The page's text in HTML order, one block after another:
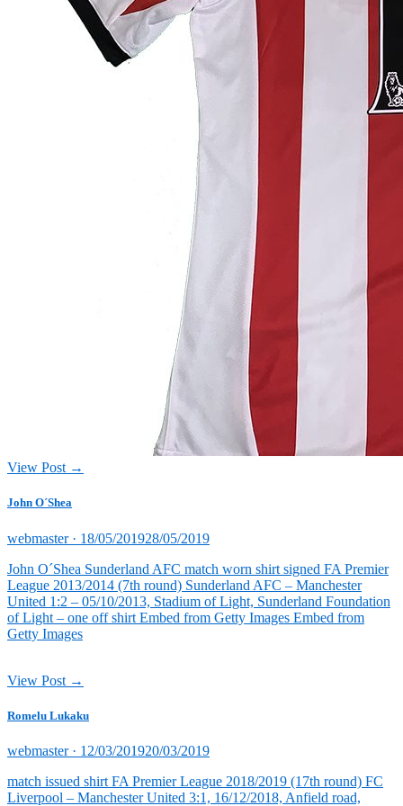
View Post →
John O´Shea
webmaster · Posted
18/05/201928/05/2019
John O´Shea Sunderland AFC match worn shirt signed FA Premier
League 2013/2014 (7th round) Sunderland AFC – Manchester
United 1:2 – 05/10/2013, Stadium of Light, Sunderland Foundation
of Light – one off shirt Embed from Getty Images Embed from
Getty Images
View Post →
Romelu Lukaku
webmaster · Posted
12/03/201920/03/2019
match issued shirt FA Premier League 2018/2019 (17th round) FC
Liverpool – Manchester United 3:1, 16/12/2018, Anfield road,